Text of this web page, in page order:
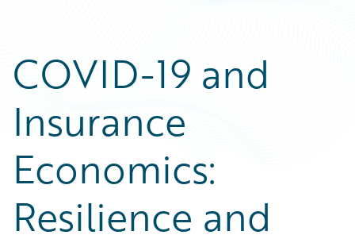
Podcasts
Blog
Insurance Technology FAQ
Careers
Customer Viewpoint
General Interest
Partner Perspective
Technology
COVID-19 and
Insurance
Economics:
Resilience and